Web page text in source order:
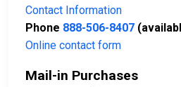
Contact Information
Phone 888-506-8407
Online contact form
Mail-in Purchases